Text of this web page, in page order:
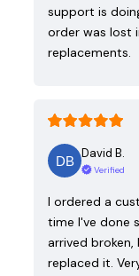
support is
order was lost
replacements.
David B.
Verified
I ordered a
time I've done
arrived
replaced it.